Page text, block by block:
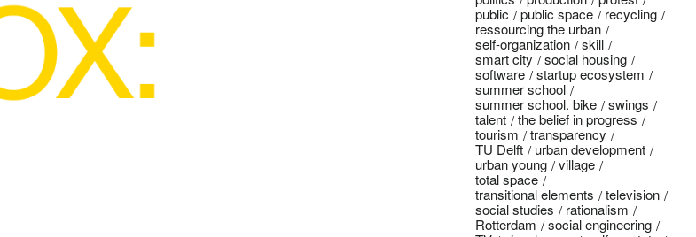
public
public space
recycling
ressourcing the urban
self-organization
skill
smart city
social housing
software
startup ecosystem
summer school
summer school. bike
swings
talent
the belief in progress
tourism
transparency
TU Delft
urban development
urban young
village
total space
transitional elements
television
social studies
rationalism
Rotterdam
social engineering